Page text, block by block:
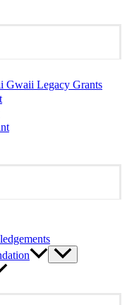
Gwaii Legacy Grants